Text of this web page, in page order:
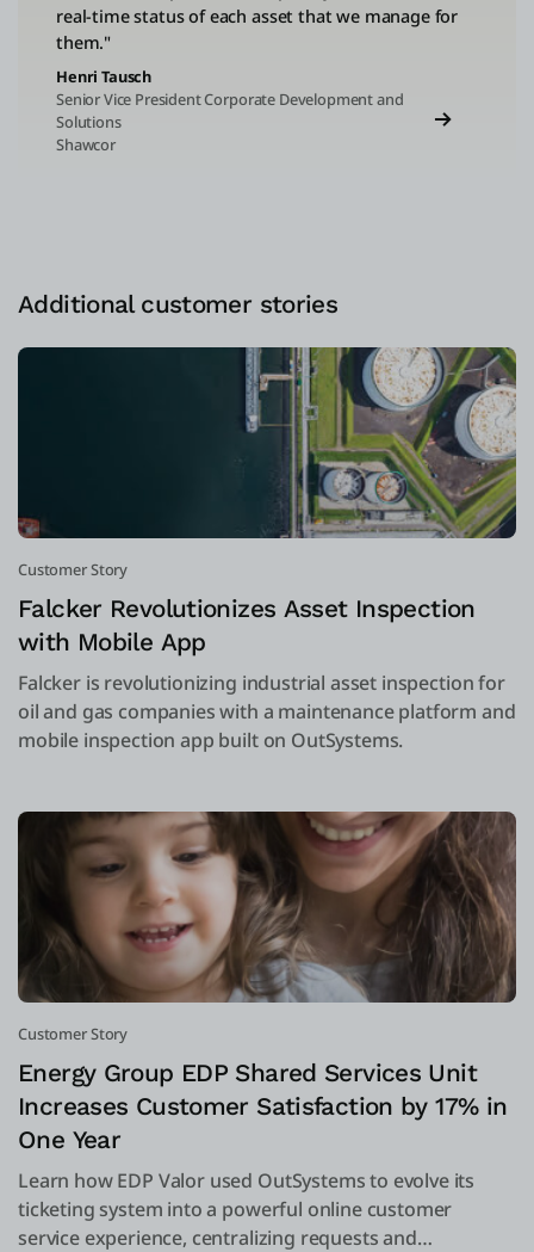
real-time status of each asset that we manage for
them."
Henri Tausch
Senior Vice President Corporate Development and
Solutions
Shawcor
Additional customer stories
Customer Story
Falcker Revolutionizes Asset Inspection
with Mobile App
Falcker is revolutionizing industrial asset inspection for
oil and gas companies with a maintenance platform and
mobile inspection app built on OutSystems.
Customer Story
Energy Group EDP Shared Services Unit
Increases Customer Satisfaction by 17% in
One Year
Learn how EDP Valor used OutSystems to evolve its
ticketing system into a powerful online customer
service experience, centralizing requests and